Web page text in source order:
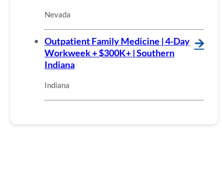
Nevada
Outpatient Family Medicine | 4-Day
Workweek + $300K+ | Southern
Indiana
🡪
Indiana